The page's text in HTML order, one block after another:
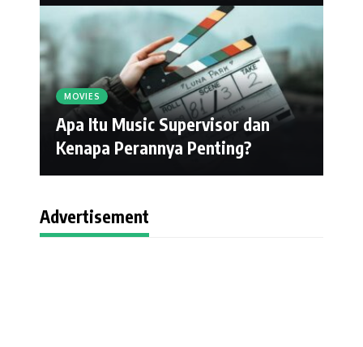
MOVIES
Apa Itu Music Supervisor dan
Kenapa Perannya Penting?
Advertisement